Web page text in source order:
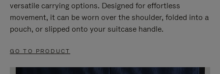
versatile carrying options. Designed for effortless
movement, it can be worn over the shoulder, folded into a
pouch, or slipped onto your suitcase handle.
GO TO PRODUCT